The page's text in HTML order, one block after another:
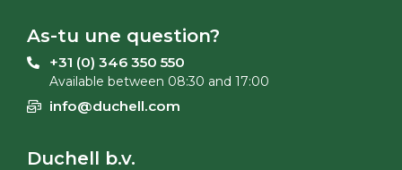
As-tu une question?
+31 (0) 346 350 550
Available between 08:30 and 17:00
info@duchell.com
Duchell b.v.